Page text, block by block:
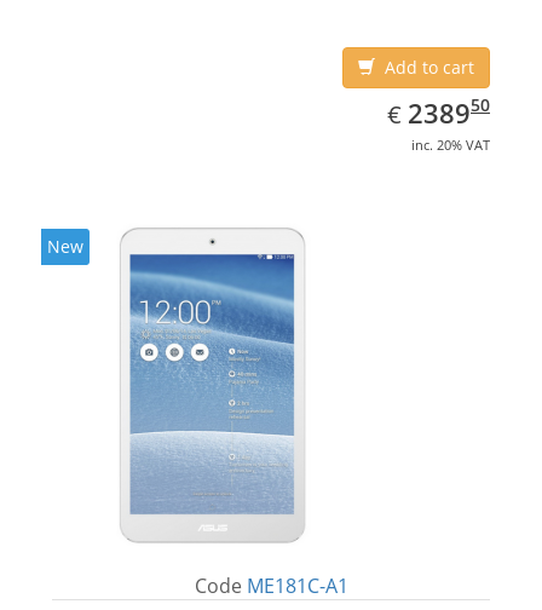
Add to cart
€ EUR
2389.50
238950
inc. 20% VAT
New
Code ME181C-A1